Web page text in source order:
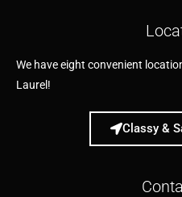
We have eight convenient
Laurel!
Classy &